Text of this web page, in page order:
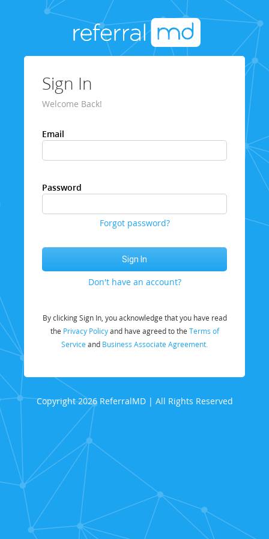
Sign In
Welcome Back!
Email
Password
Forgot password?
Don't have an account?
By clicking Sign In, you acknowledge that you have read
the Privacy Policyand have agreed to the Terms of
Service and Business Associate Agreement.
Copyright 2026 ReferralMD | All Rights Reserved